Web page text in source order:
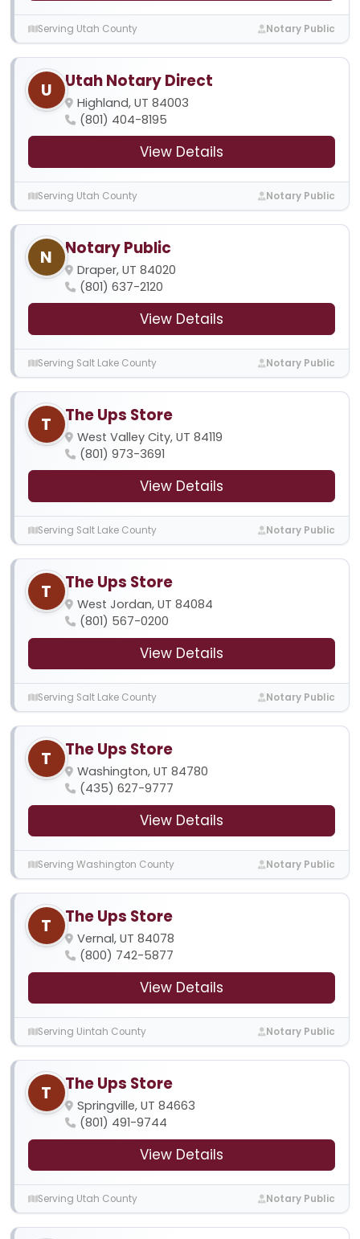
Serving Utah County Notary Public
U Utah Notary Direct
Highland, UT 84003
(801) 404-8195
View Details
Serving Utah County Notary Public
N Notary Public
Draper, UT 84020
(801) 637-2120
View Details
Serving Salt Lake County Notary Public
T The Ups Store
West Valley City, UT 84119
(801) 973-3691
View Details
Serving Salt Lake County Notary Public
T The Ups Store
West Jordan, UT 84084
(801) 567-0200
View Details
Serving Salt Lake County Notary Public
T The Ups Store
Washington, UT 84780
(435) 627-9777
View Details
Serving Washington County Notary Public
T The Ups Store
Vernal, UT 84078
(800) 742-5877
View Details
Serving Uintah County Notary Public
T The Ups Store
Springville, UT 84663
(801) 491-9744
View Details
Serving Utah County Notary Public